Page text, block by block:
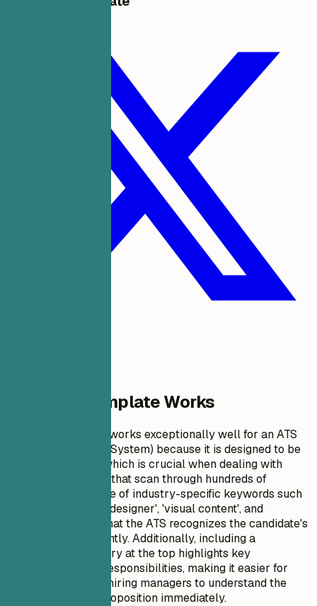
Why This Template Works
This resume format works exceptionally well for an ATS
(Applicant Tracking System) because it is designed to be
clear and concise, which is crucial when dealing with
automated systems that scan through hundreds of
applications. The use of industry-specific keywords such
as 'motion graphics designer', 'visual content', and
'branding' ensures that the ATS recognizes the candidate's
qualifications efficiently. Additionally, including a
professional summary at the top highlights key
achievements and responsibilities, making it easier for
both machines and hiring managers to understand the
candidate's value proposition immediately.